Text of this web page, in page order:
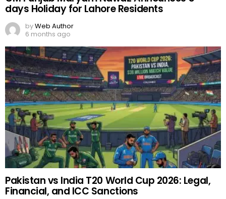
days Holiday for Lahore Residents
byWeb Author
6 months ago
Pakistan vs India T20 World Cup 2026: Legal,
Financial, and ICC Sanctions